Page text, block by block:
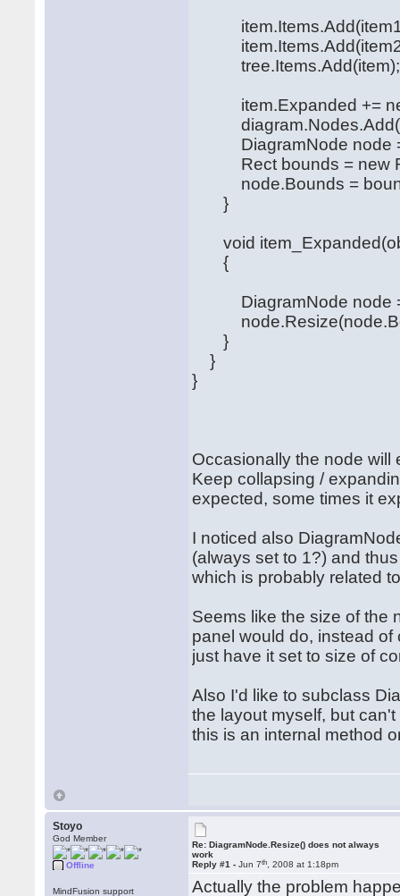
tree.Items.Add(item);
item.Expanded +=
DiagramNode node =
Rect bounds = new
node.Bounds =
}
void
{
DiagramNode node =
}
}
}
Occasionally the node will
Keep collapsing /
expected, some times it
I noticed also
(always set to 1?) and
which is probably related
Seems like the size of the
panel would do, instead
just have it set to size of
Also I'd like to subclass
the layout myself, but
this is an internal method
Stoyo
God Member
Offline
MindFusion support
Re: DiagramNode.Resize() does not always
work
Reply #1 -Jun 7th , 2008 at 1:18pm
Actually the problem